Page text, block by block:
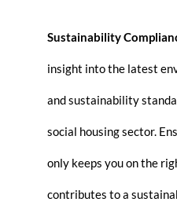
Sustainability
insight into the latest
and sustainability
social housing sector.
only keeps you on the
contributes to a